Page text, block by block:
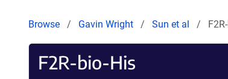
Browse Gavin Wright Sun et al
F2R-bio-His